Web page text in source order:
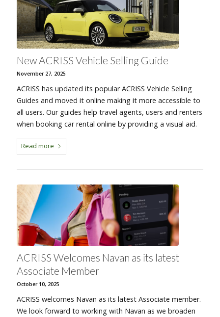
New ACRISS Vehicle Selling Guide
November 27, 2025
ACRISS has updated its popular ACRISS Vehicle Selling
Guides and moved it online making it more accessible to
all users. Our guides help travel agents, users and renters
when booking car rental online by providing a visual aid.
Read more
ACRISS Welcomes Navan as its latest
Associate Member
October 10, 2025
ACRISS welcomes Navan as its latest Associate member.
We look forward to working with Navan as we broaden